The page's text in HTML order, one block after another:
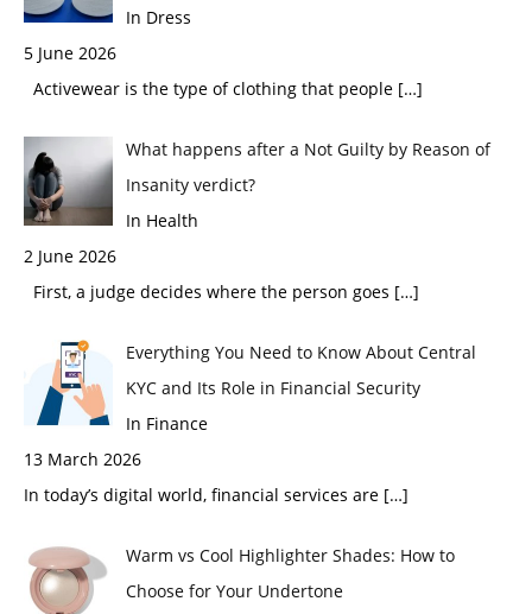
In Dress
5 June 2026
Activewear is the type of clothing that people […]
What happens after a Not Guilty by Reason of
Insanity verdict?
In Health
2 June 2026
First, a judge decides where the person goes […]
Everything You Need to Know About Central
KYC and Its Role in Financial Security
In Finance
13 March 2026
In today’s digital world, financial services are […]
Warm vs Cool Highlighter Shades: How to
Choose for Your Undertone